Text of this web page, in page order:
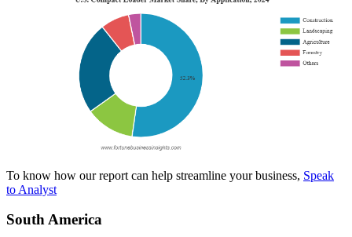
To know how our report can help streamline your business, Speak
to Analyst
South America